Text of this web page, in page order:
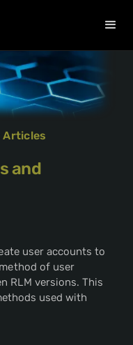
Articles
and
user accounts to
of user
RLM versions. This
used with